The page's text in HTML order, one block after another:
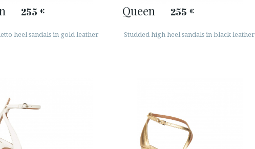
255 €
heel sandals in gold leather
Queen 255 €
Studded high heel sandals in black leather